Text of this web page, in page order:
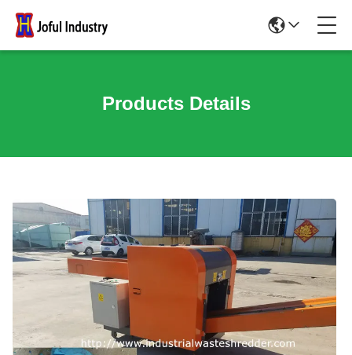
Products Details